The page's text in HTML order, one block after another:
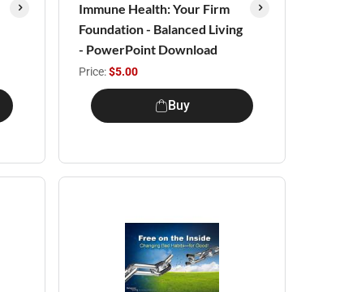
Immune Health: Your Firm
Foundation - Balanced Living
- PowerPoint Download
Price:$5.00
Buy